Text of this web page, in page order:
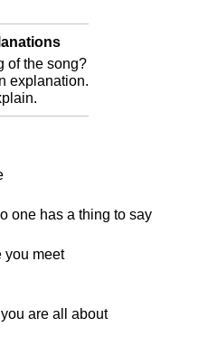
of the song?
explanation.
one has a thing to say
you meet
are all about